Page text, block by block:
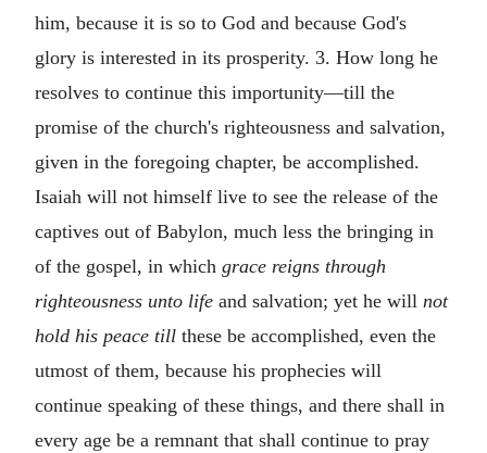
him, because it is so to God and because God's
glory is interested in its prosperity. 3. How long he
resolves to continue this importunity—till the
promise of the church's righteousness and salvation,
given in the foregoing chapter, be accomplished.
Isaiah will not himself live to see the release of the
captives out of Babylon, much less the bringing in
of the gospel, in which grace reigns through
righteousness unto life and salvation; yet he will not
hold his peace till these be accomplished, even the
utmost of them, because his prophecies will
continue speaking of these things, and there shall in
every age be a remnant that shall continue to pray